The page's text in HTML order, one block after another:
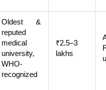
Oldest &
reputed
medical
university,
WHO-
recognized
₹2.5–3
lakhs